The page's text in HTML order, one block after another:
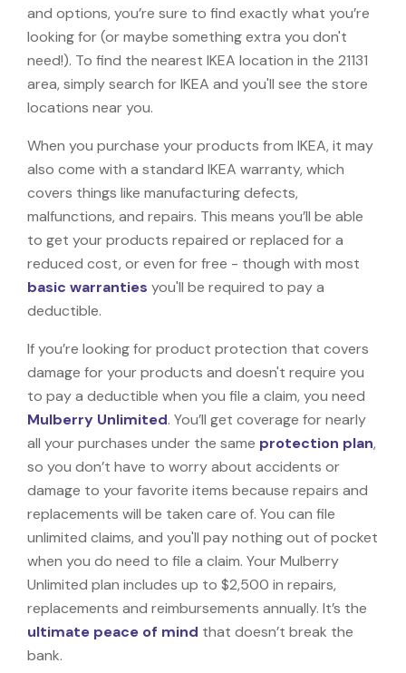
and options, you’re sure to find exactly what you’re
looking for (or maybe something extra you don't
need!). To find the nearest IKEA location in the 21131
area, simply search for IKEA and you'll see the store
locations near you.
When you purchase your products from IKEA, it may
also come with a standard IKEA warranty, which
covers things like manufacturing defects,
malfunctions, and repairs. This means you’ll be able
to get your products repaired or replaced for a
reduced cost, or even for free - though with most
basic warranties you'll be required to pay a
deductible.
If you’re looking for product protection that covers
damage for your products and doesn't require you
to pay a deductible when you file a claim, you need
Mulberry Unlimited. You’ll get coverage for nearly
all your purchases under the same protection plan,
so you don’t have to worry about accidents or
damage to your favorite items because repairs and
replacements will be taken care of. You can file
unlimited claims, and you'll pay nothing out of pocket
when you do need to file a claim. Your Mulberry
Unlimited plan includes up to $2,500 in repairs,
replacements and reimbursements annually. It’s the
ultimate peace of mind that doesn’t break the
bank.